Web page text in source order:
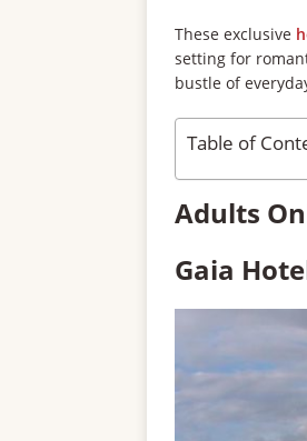
These exclusive
setting for
bustle of
Table of
Adults
Gaia